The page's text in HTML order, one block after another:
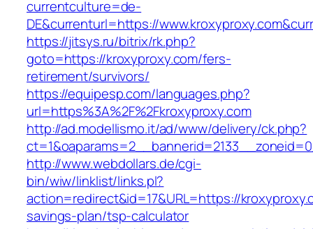
currentculture=de-
DE&currenturl=https://
https://jitsys.ru/bitrix/rk.php?
goto=https://kroxyproxy.com/fers-
retirement/survivors/
https://equipesp.com/languages.php?
url=https%3A%2F%2Fkroxyproxy.com
http://ad.modellismo.it/ad/www/delivery/ck.php?
http://www.webdollars.de/cgi-
bin/wiw/linklist/links.pl?
action=redirect&id=17&URL=https://
savings-plan/tsp-calculator